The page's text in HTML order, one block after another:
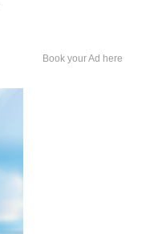
Book your Ad here